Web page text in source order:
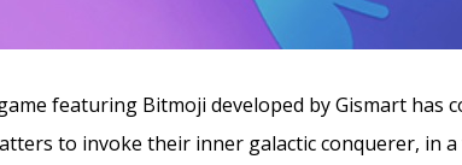
featuring Bitmoji developed by Gismart has
to invoke their inner galactic conquerer, in